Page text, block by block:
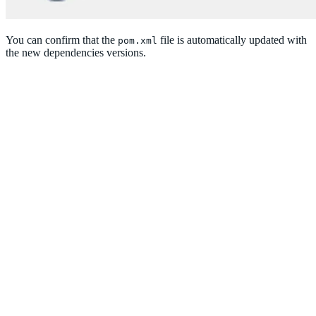
You can confirm that the pom.xml file is automatically updated with
the new dependencies versions.